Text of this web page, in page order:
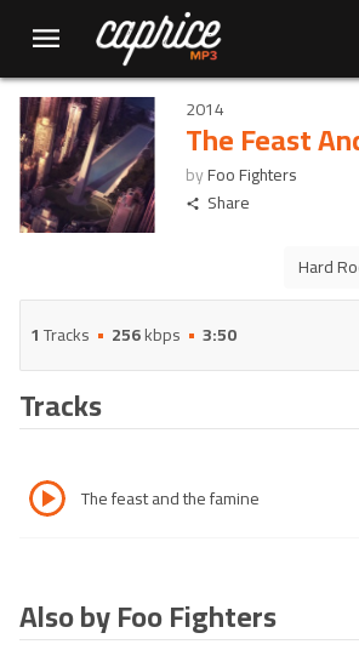
2014
The Feast
byFoo Fighters
Share
Hard
1Tracks 256kbps 3:50
Tracks
The feast and the famine
Also by Foo Fighters